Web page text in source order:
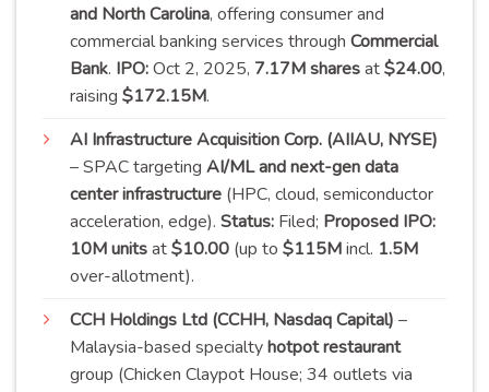
and North Carolina, offering consumer and
commercial banking services through Commercial
Bank. IPO:Oct 2, 2025, 7.17M sharesat$24.00,
raising $172.15M.
AI Infrastructure Acquisition Corp. (AIIAU, NYSE)
– SPAC targeting AI/ML and next-gen data
center infrastructure (HPC, cloud, semiconductor
acceleration, edge). Status: Filed; Proposed IPO:
10M unitsat$10.00 (up to $115Mincl. 1.5M
over-allotment).
CCH Holdings Ltd (CCHH, Nasdaq Capital) –
Malaysia-based specialtyhotpot restaurant
group (Chicken Claypot House; 34 outlets via